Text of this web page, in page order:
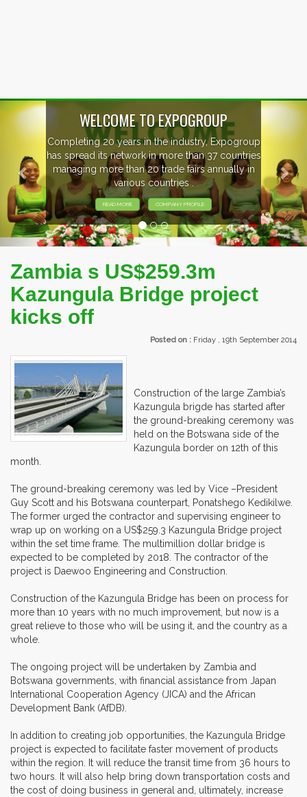
WELCOME TO EXPOGROUP
20 years in the industry, Expogroup
spread its network in more than 37 countries
managing more than 20 trade fairs annually in
various countries .
READ MORE COMPANY PROFILE
Previous
Zambia s US$259.3m
Kazungula Bridge project
kicks off
Posted on : Friday , 19th September 2014
Construction of the large Zambia’s
Kazungula brigde has started after
the ground-breaking ceremony was
held on the Botswana side of the
Kazungula border on 12th of this
month.
The ground-breaking ceremony was led by Vice –President
Guy Scott and his Botswana counterpart, Ponatshego Kedikilwe.
The former urged the contractor and supervising engineer to
wrap up on working on a US$259.3 Kazungula Bridge project
within the set time frame. The multimillion dollar bridge is
expected to be completed by 2018. The contractor of the
project is Daewoo Engineering and Construction.
Construction of the Kazungula Bridge has been on process for
more than 10 years with no much improvement, but now is a
great relieve to those who will be using it, and the country as a
whole.
The ongoing project will be undertaken by Zambia and
Botswana governments, with financial assistance from Japan
International Cooperation Agency (JICA) and the African
Development Bank (AfDB).
In addition to creating job opportunities, the Kazungula Bridge
project is expected to facilitate faster movement of products
within the region. It will reduce the transit time from 36 hours to
two hours. It will also help bring down transportation costs and
the cost of doing business in general and, ultimately, increase